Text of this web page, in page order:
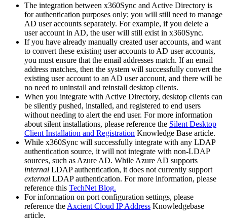
The integration between x360Sync and Active Directory is
for authentication purposes only; you will still need to manage
AD user accounts separately. For example, if you delete a
user account in AD, the user will still exist in x360Sync.
If you have already manually created user accounts, and want
to convert these existing user accounts to AD user accounts,
you must ensure that the email addresses match. If an email
address matches, then the system will successfully convert the
existing user account to an AD user account, and there will be
no need to uninstall and reinstall desktop clients.
When you integrate with Active Directory, desktop clients can
be silently pushed, installed, and registered to end users
without needing to alert the end user. For more information
about silent installations, please reference the Silent Desktop
Client Installation and Registration Knowledge Base article.
While x360Sync will successfully integrate with any LDAP
authentication source, it will not integrate with non-LDAP
sources, such as Azure AD. While Azure AD supports
internal LDAP authentication, it does not currently support
external LDAP authentication. For more information, please
reference this TechNet Blog.
For information on port configuration settings, please
reference the Axcient Cloud IP Address Knowledgebase
article.